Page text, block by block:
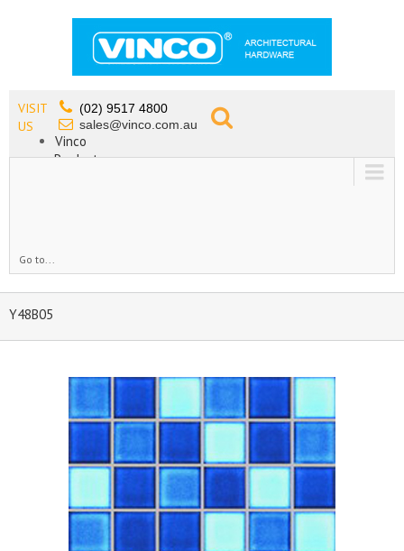
VISIT
US
(02) 9517 4800
sales@vinco.com.au
Vinco
Products
Go to...
Y48B05